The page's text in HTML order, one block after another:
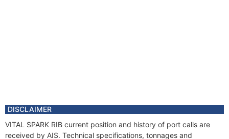
DISCLAIMER
VITAL SPARK RIB current position and history of port calls are
received by AIS. Technical specifications, tonnages and